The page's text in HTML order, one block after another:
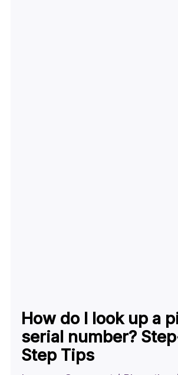
How do I look up a
serial number?
Step Tips